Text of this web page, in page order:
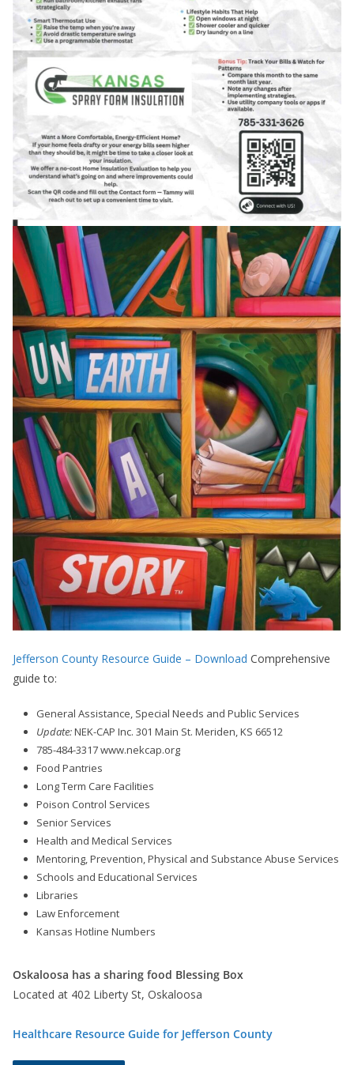
Jefferson County Resource Guide – Download Comprehensive
guide to:
General Assistance, Special Needs and Public Services
Update:NEK-CAP Inc. 301 Main St. Meriden, KS 66512
785-484-3317 www.nekcap.org
Food Pantries
Long Term Care Facilities
Poison Control Services
Senior Services
Health and Medical Services
Mentoring, Prevention, Physical and Substance Abuse Services
Schools and Educational Services
Libraries
Law Enforcement
Kansas Hotline Numbers
Oskaloosa has a sharing food Blessing Box
Located at 402 Liberty St, Oskaloosa
Healthcare Resource Guide for Jefferson County